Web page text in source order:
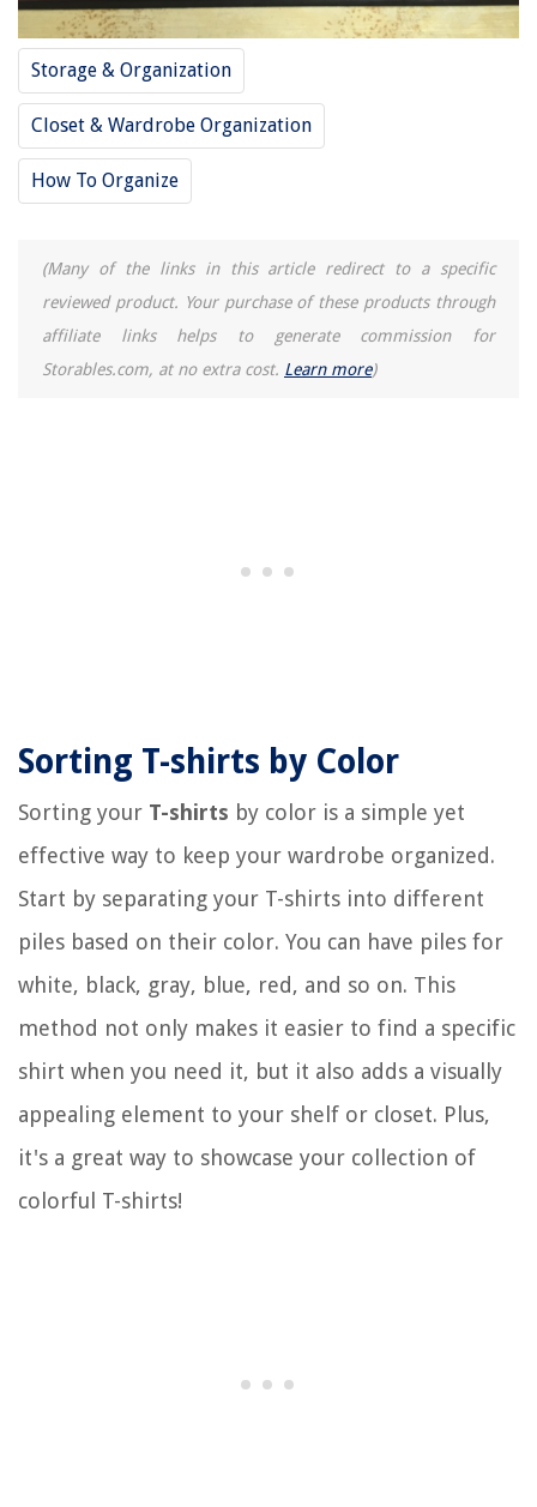
Storage & Organization
Closet & Wardrobe Organization
How To Organize
(Many of the links in this article redirect to a specific
reviewed product. Your purchase of these products through
affiliate links helps to generate commission for
Storables.com, at no extra cost. Learn more)
Sorting T-shirts by Color
Sorting your T-shirts by color is a simple yet
effective way to keep your wardrobe organized.
Start by separating your T-shirts into different
piles based on their color. You can have piles for
white, black, gray, blue, red, and so on. This
method not only makes it easier to find a specific
shirt when you need it, but it also adds a visually
appealing element to your shelf or closet. Plus,
it's a great way to showcase your collection of
colorful T-shirts!